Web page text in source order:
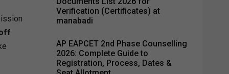
Verification (Certificates) at
manabadi
AP EAPCET 2nd Phase Counselling
2026: Complete Guide to
Registration, Process, Dates &